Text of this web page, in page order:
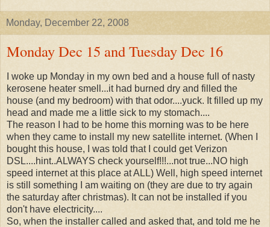
Monday, December 22, 2008
Monday Dec 15 and Tuesday Dec 16
I woke up Monday in my own bed and a house full of nasty
kerosene heater smell...it had burned dry and filled the
house (and my bedroom) with that odor....yuck. It filled up my
head and made me a little sick to my stomach....
The reason I had to be home this morning was to be here
when they came to install my new satellite internet. (When I
bought this house, I was told that I could get Verizon
DSL....hint..ALWAYS check yourself!!!...not true...NO high
speed internet at this place at ALL) Well, high speed internet
is still something I am waiting on (they are due to try again
the saturday after christmas). It can not be installed if you
don't have electricity....
So, when the installer called and asked that, and told me he